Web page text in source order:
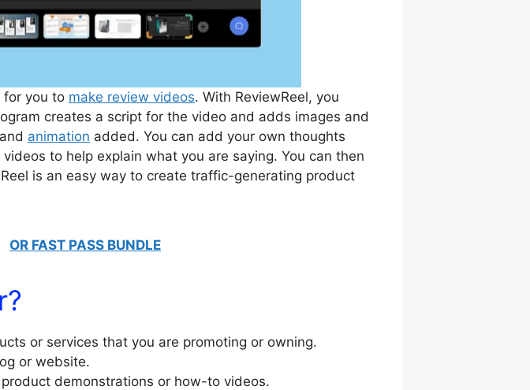
for you to make review videos. With ReviewReel, you
creates a script for the video and adds images and
animation added. You can add your own thoughts
to help explain what you are saying. You can then
is an easy way to create traffic-generating product
OR FAST PASS BUNDLE
or services that you are promoting or owning.
or website.
demonstrations or how-to videos.